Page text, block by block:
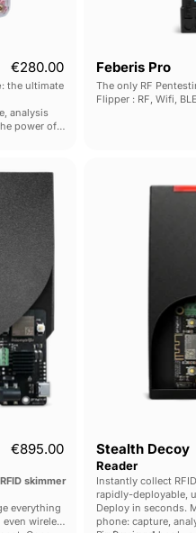
Current price
€280.00
: the ultimate
analysis
power of
Feberis Pro
The only RF
Flipper : RF, Wifi,
€895.00
skimmer
everything
wireless
Stealth Decoy
Reader
Instantly collect
rapidly-deployable,
Deploy in seconds.
phone: capture,